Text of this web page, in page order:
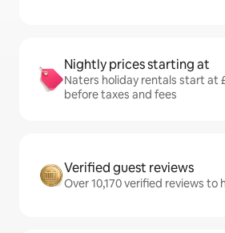
Nightly prices starting at
Naters holiday rentals start at
before taxes and fees
Verified guest reviews
Over 10,170 verified reviews to